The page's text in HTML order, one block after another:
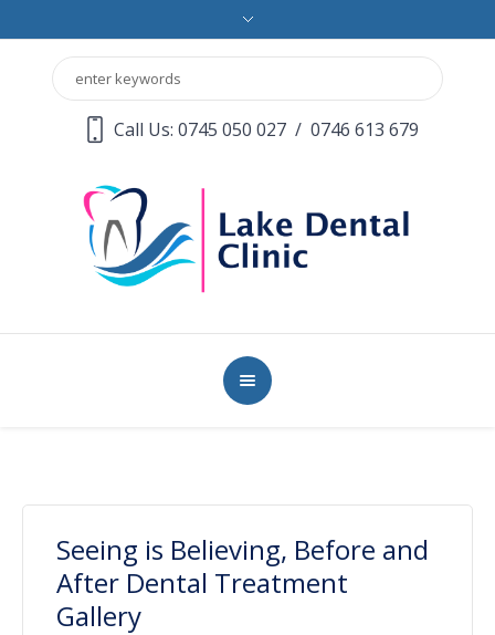
Call Us: 0745 050 027/ 0746 613 679
Seeing is Believing, Before and
After Dental Treatment
Gallery